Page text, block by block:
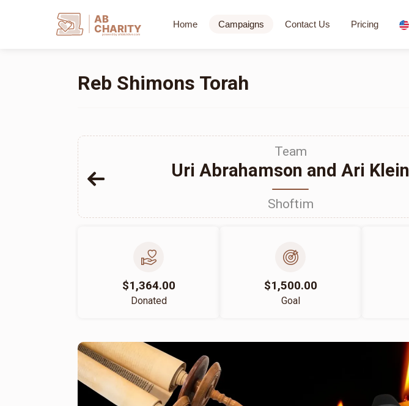
AB
CHARITY
powerd by ahblicklive.com
Home Campaigns Contact Us Pricing
Reb Shimons Torah
Team
Uri Abrahamson and Ari Klein
Shoftim
$1,364.00
Donated
$1,500.00
Goal